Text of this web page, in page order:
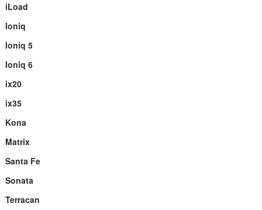
iLoad
Ioniq
Ioniq 5
Ioniq 6
ix20
ix35
Kona
Matrix
Santa Fe
Sonata
Terracan